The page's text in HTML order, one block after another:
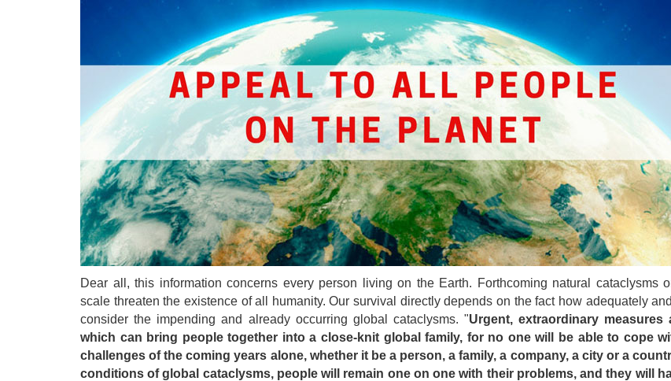
Dear all, this information concerns every person living on the Earth. Forthcoming natural cataclysms
scale threaten the existence of all humanity. Our survival directly depends on the fact how adequately
consider the impending and already occurring global cataclysms. "Urgent, extraordinary measures
which can bring people together into a close-knit global family, for no one will be able to cope
challenges of the coming years alone, whether it be a person, a family, a company, a city or a
conditions of global cataclysms, people will remain one on one with their problems, and they will